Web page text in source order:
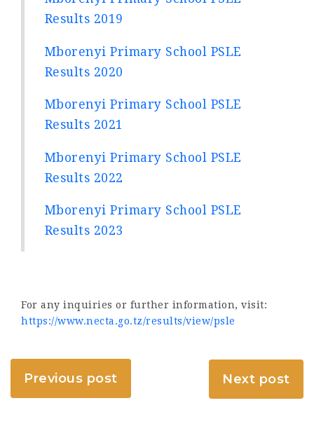
Results 2019
Mborenyi Primary School PSLE
Results 2020
Mborenyi Primary School PSLE
Results 2021
Mborenyi Primary School PSLE
Results 2022
Mborenyi Primary School PSLE
Results 2023
For any inquiries or further information, visit:
https://www.necta.go.tz/results/view/psle
Previous post Next post